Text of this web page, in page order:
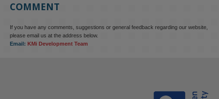
KMi - Knowledge Media institute
KMi research is shaping international conversations on
COMMENT
If you have any comments, suggestions or general feedback regarding our website,
please email us at the address below.
Email: KMi Development Team